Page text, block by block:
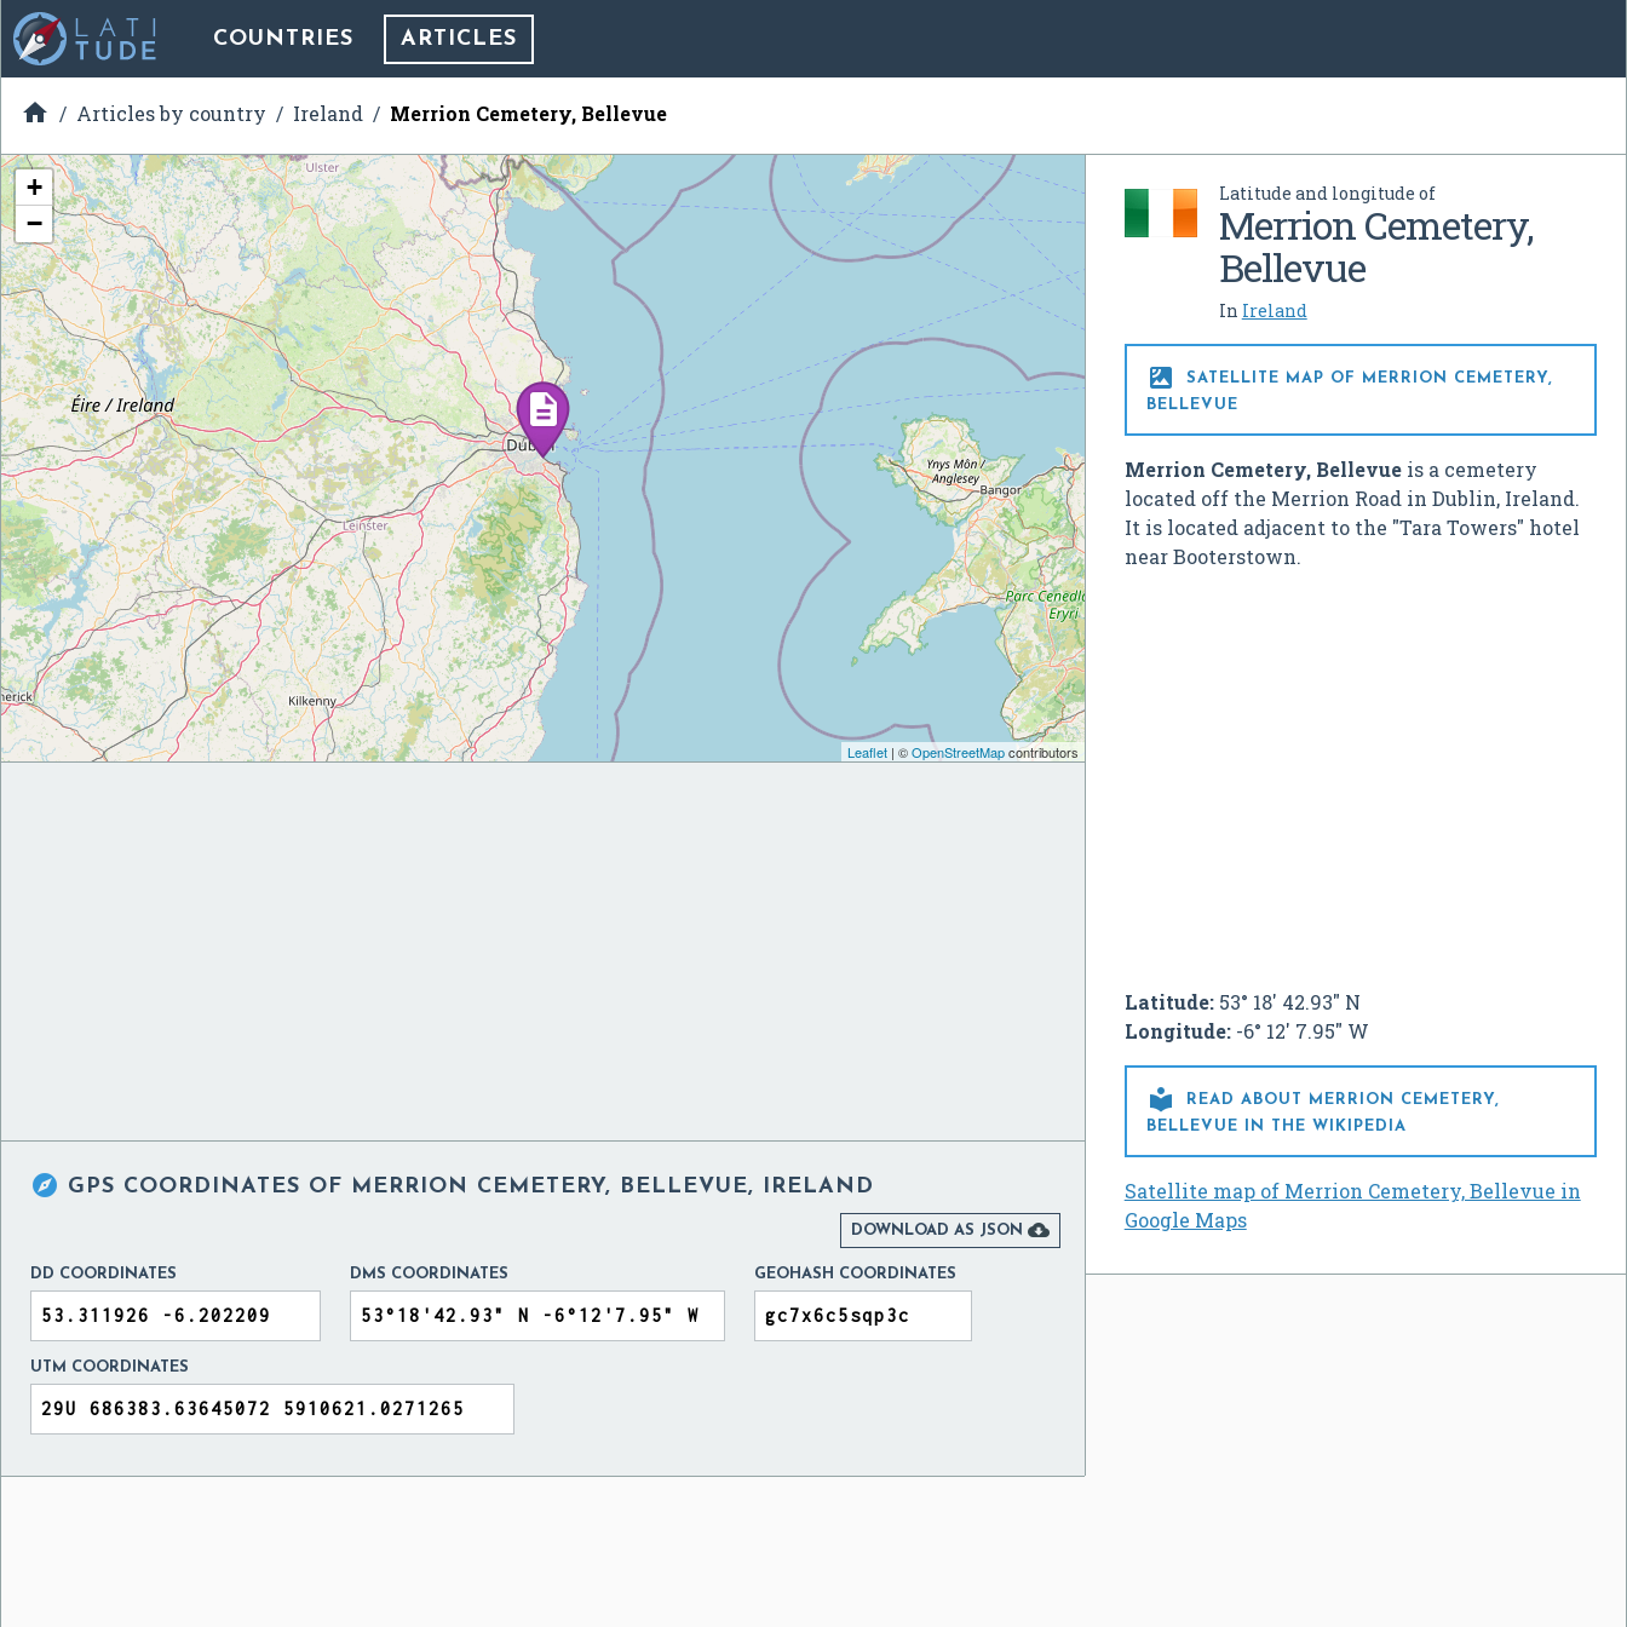
COUNTRIES ARTICLES
 Articles by country Ireland Merrion Cemetery, Bellevue
Latitude and longitude of
Merrion Cemetery,
Bellevue
In Ireland

SATELLITE MAP OF MERRION CEMETERY,
BELLEVUE
Merrion Cemetery, Bellevueis a cemetery
located off the Merrion Road in Dublin, Ireland.
It is located adjacent to the "Tara Towers" hotel
near Booterstown.
Latitude:53° 18' 42.93" N
Longitude:-6° 12' 7.95" W

READ ABOUT MERRION CEMETERY,
BELLEVUE IN THE WIKIPEDIA
Satellite map of Merrion Cemetery, Bellevue in
Google Maps
+
−
Leaflet| ©OpenStreetMapcontributors
 GPS COORDINATES OF MERRION CEMETERY, BELLEVUE, IRELAND
DOWNLOAD AS JSON 
DD COORDINATES DMS COORDINATES GEOHASH COORDINATES
UTM COORDINATES